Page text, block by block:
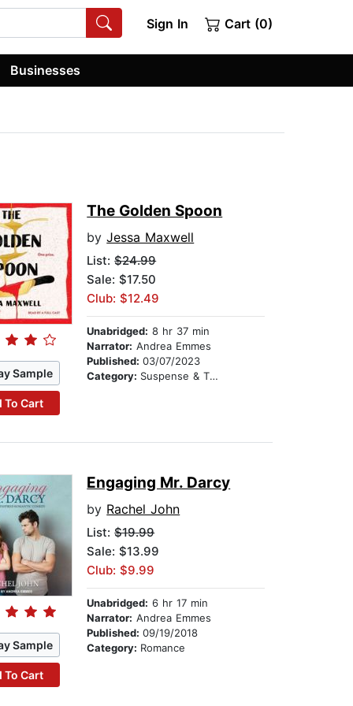
Sign In Cart (0)
Businesses
Sample
To Cart
The Golden Spoon
byJessa Maxwell
List:$24.99
Sale: $17.50
Club: $12.49
Unabridged: 8 hr 37 min
Narrator: Andrea Emmes
Published:03/07/2023
Category: Suspense & Thriller
Sample
To Cart
Engaging Mr. Darcy
by Rachel John
List:$19.99
Sale: $13.99
Club: $9.99
Unabridged: 6 hr 17 min
Narrator: Andrea Emmes
Published:09/19/2018
Category: Romance